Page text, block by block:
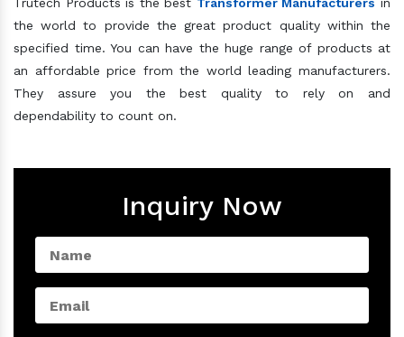
the world to provide the great product quality within the
specified time. You can have the huge range of products at
an affordable price from the world leading manufacturers.
They assure you the best quality to rely on and
dependability to count on.
Inquiry Now